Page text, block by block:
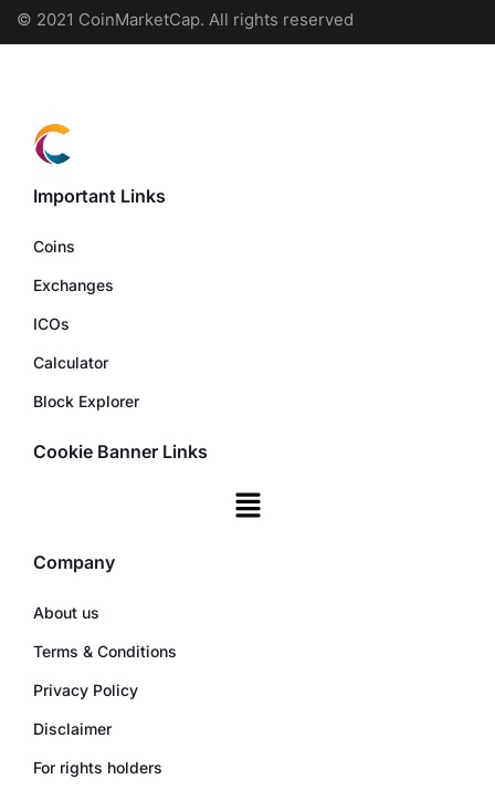
© 2021 CoinMarketCap. All rights reserved
Important Links
Coins
Exchanges
ICOs
Calculator
Block Explorer
Cookie Banner Links
Company
About us
Terms & Conditions
Privacy Policy
Disclaimer
For rights holders